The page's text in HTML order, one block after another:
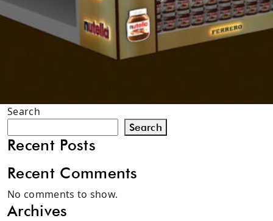
Search
Search
Recent Posts
Recent Comments
No comments to show.
Archives